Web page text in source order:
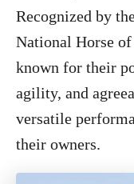
n
Recognized by
National Horse
known for their
agility, and
versatile
their owners.